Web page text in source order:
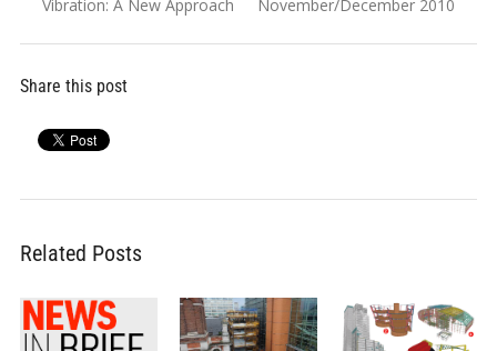
post:
Vibration: A New Approach
post:
November/December 2010
Share this post
Related Posts